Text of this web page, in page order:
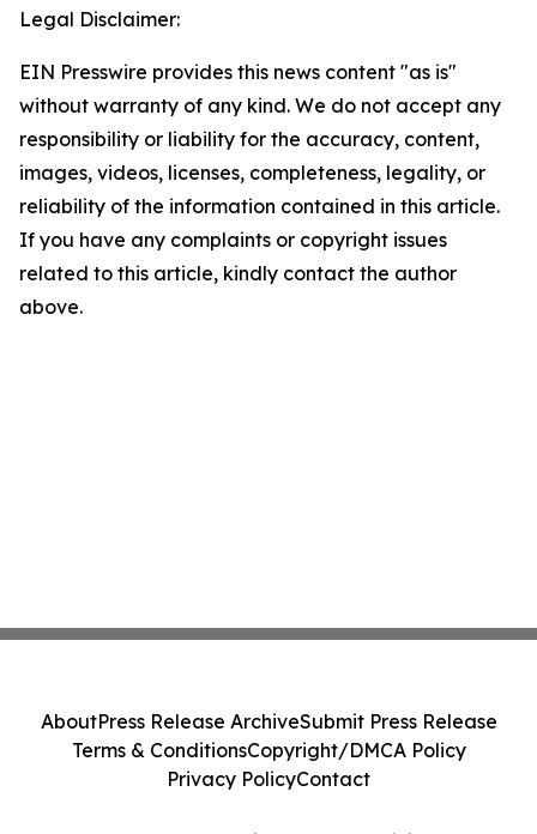
Legal Disclaimer:
EIN Presswire provides this news content "as is"
without warranty of any kind. We do not accept any
responsibility or liability for the accuracy, content,
images, videos, licenses, completeness, legality, or
reliability of the information contained in this article.
If you have any complaints or copyright issues
related to this article, kindly contact the author
above.
AboutPress Release ArchiveSubmit Press Release
Terms & ConditionsCopyright/DMCA Policy
Privacy PolicyContact